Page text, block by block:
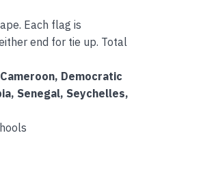
Each flag is
end for tie up. Total
Democratic
Senegal, Seychelles,